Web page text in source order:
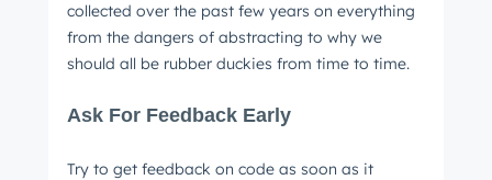
collected over the past few years on everything
from the dangers of abstracting to why we
should all be rubber duckies from time to time.
Ask For Feedback Early
Try to get feedback on code as soon as it